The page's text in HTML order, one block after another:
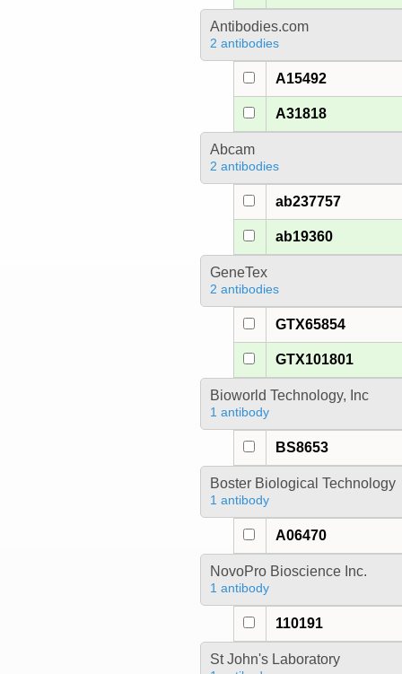
Antibodies.com
2 antibodies
A15492
A31818
Abcam
2 antibodies
ab237757
ab19360
GeneTex
2 antibodies
GTX65854
GTX101801
Bioworld Technology, Inc
1 antibody
BS8653
Boster Biological Technology
1 antibody
A06470
NovoPro Bioscience Inc.
1 antibody
110191
St John's Laboratory